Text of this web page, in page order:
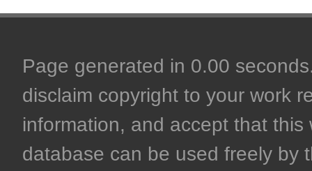
Page generated in 0.00
disclaim copyright to your work
information, and accept that
database can be used freely by